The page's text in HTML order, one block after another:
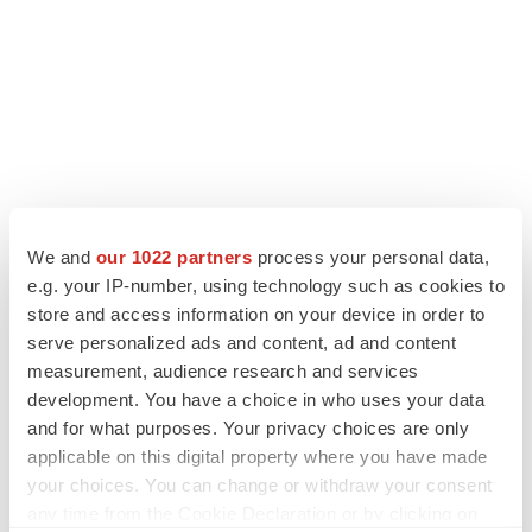
We and our 1022 partners process your personal data,
e.g. your IP-number, using technology such as cookies to
store and access information on your device in order to
serve personalized ads and content, ad and content
measurement, audience research and services
development. You have a choice in who uses your data
and for what purposes. Your privacy choices are only
applicable on this digital property where you have made
your choices. You can change or withdraw your consent
LATEST
LAYOFF TRACKER
Ensoma cuts jobs, narrows focus to lead
asset